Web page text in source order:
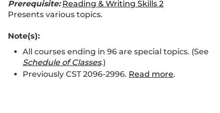
Prerequisite: Reading & Writing Skills 2
Presents various topics.
Note(s):
All courses ending in 96 are special topics. (See
Schedule of Classes.)
Previously CST 2096-2996. Read more.